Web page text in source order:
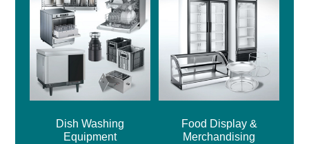
Dish Washing
Equipment
Food Display &
Merchandising